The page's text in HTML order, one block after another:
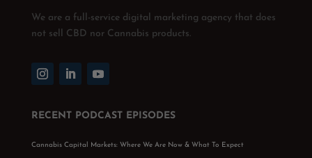
We are a full-service digital marketing agency that does
not sell CBD nor Cannabis products.
RECENT PODCAST EPISODES
Cannabis Capital Markets: Where We Are Now & What To Expect